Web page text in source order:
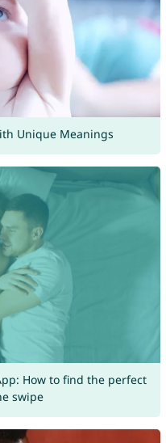
Unique Meanings
How to find the perfect
swipe